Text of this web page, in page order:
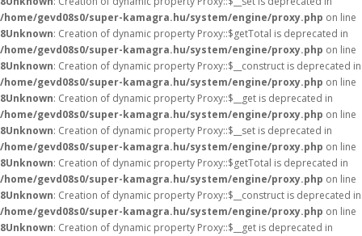
/home/gevd08s0/super-kamagra.hu/system/engine/proxy.php on line
8Unknown: Creation of dynamic property Proxy::$getTotal is deprecated in
/home/gevd08s0/super-kamagra.hu/system/engine/proxy.php on line
8Unknown: Creation of dynamic property Proxy::$__construct is deprecated in
/home/gevd08s0/super-kamagra.hu/system/engine/proxy.php on line
8Unknown: Creation of dynamic property Proxy::$__get is deprecated in
/home/gevd08s0/super-kamagra.hu/system/engine/proxy.php on line
8Unknown: Creation of dynamic property Proxy::$__set is deprecated in
/home/gevd08s0/super-kamagra.hu/system/engine/proxy.php on line
8Unknown: Creation of dynamic property Proxy::$getTotal is deprecated in
/home/gevd08s0/super-kamagra.hu/system/engine/proxy.php on line
8Unknown: Creation of dynamic property Proxy::$__construct is deprecated in
/home/gevd08s0/super-kamagra.hu/system/engine/proxy.php on line
8Unknown: Creation of dynamic property Proxy::$__get is deprecated in